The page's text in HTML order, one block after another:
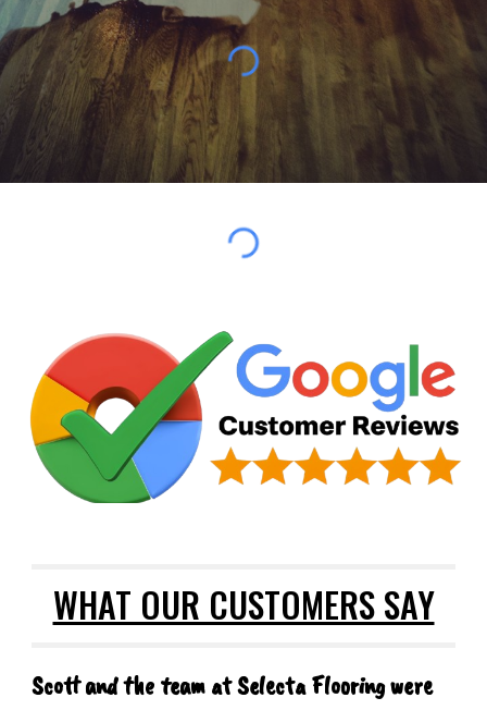
WHAT OUR CUSTOMERS SAY
Scott and the team at Selecta Flooring were